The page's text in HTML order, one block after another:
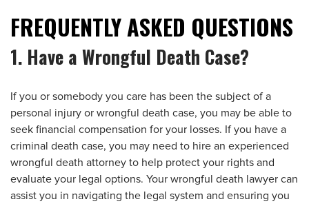
FREQUENTLY ASKED QUESTIONS
1. Have a Wrongful Death Case?
If you or somebody you care has been the subject of a
personal injury or wrongful death case, you may be able to
seek financial compensation for your losses. If you have a
criminal death case, you may need to hire an experienced
wrongful death attorney to help protect your rights and
evaluate your legal options. Your wrongful death lawyer can
assist you in navigating the legal system and ensuring you